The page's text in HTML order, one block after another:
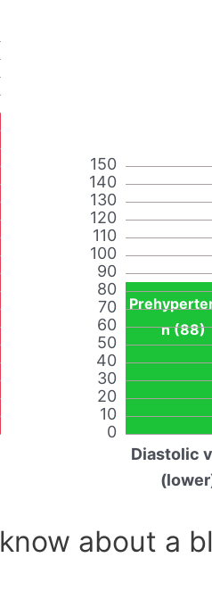
0
10
20
30
40
50
60
70
80
90
100
110
120
130
140
150
n (88)
Diastolic
about a